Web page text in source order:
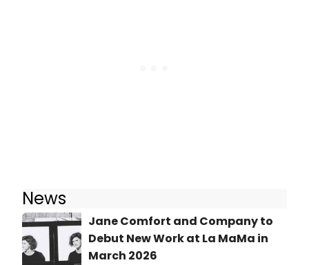
News
Jane Comfort and Company to
Debut New Work at La MaMa in
March 2026